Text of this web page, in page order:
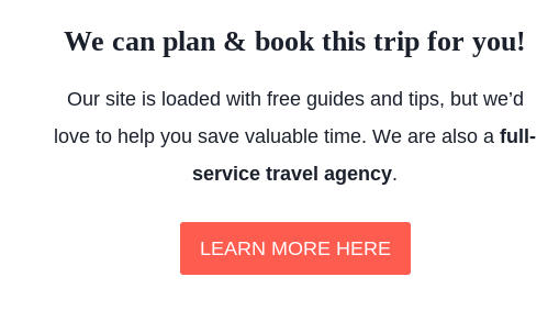
We can plan & book this trip for you!
Our site is loaded with free guides and tips, but we’d
love to help you save valuable time. We are also a full-
service travel agency.
LEARN MORE HERE